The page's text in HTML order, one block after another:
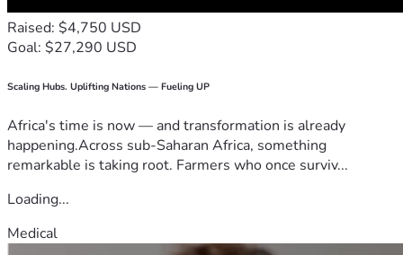
Raised: $4,750 USD
Goal: $27,290 USD
Scaling Hubs. Uplifting Nations — Fueling UP
Africa's time is now — and transformation is already
happening.Across sub-Saharan Africa, something
remarkable is taking root. Farmers who once surviv...
Loading...
Medical